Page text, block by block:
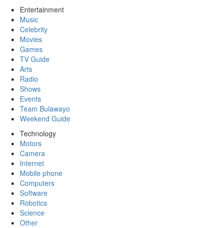
Entertainment
Music
Celebrity
Movies
Games
TV Guide
Arts
Radio
Shows
Events
Team Bulawayo
Weekend Guide
Technology
Motors
Camera
Internet
Mobile phone
Computers
Software
Robotics
Science
Other